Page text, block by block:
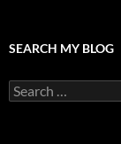
SEARCH MY BLOG
Search
for: